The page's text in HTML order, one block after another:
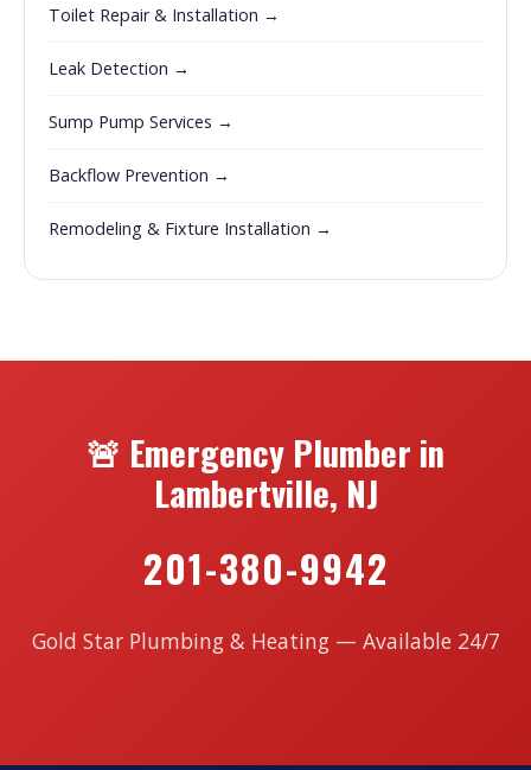
Toilet Repair & Installation →
Leak Detection →
Sump Pump Services →
Backflow Prevention →
Remodeling & Fixture Installation →
🚨 Emergency Plumber in
Lambertville, NJ
201-380-9942
Gold Star Plumbing & Heating — Available 24/7